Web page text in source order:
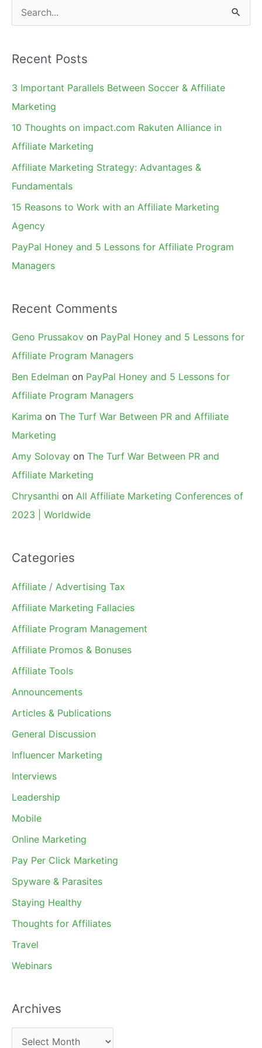
e
r
c
h
Recent Posts
3 Important Parallels Between Soccer & Affiliate
Marketing
10 Thoughts on impact.com Rakuten Alliance in
Affiliate Marketing
Affiliate Marketing Strategy: Advantages &
Fundamentals
15 Reasons to Work with an Affiliate Marketing
Agency
PayPal Honey and 5 Lessons for Affiliate Program
Managers
Recent Comments
Geno Prussakov on PayPal Honey and 5 Lessons for
Affiliate Program Managers
Ben Edelman on PayPal Honey and 5 Lessons for
Affiliate Program Managers
Karima on The Turf War Between PR and Affiliate
Marketing
Amy Solovay on The Turf War Between PR and
Affiliate Marketing
Chrysanthi on All Affiliate Marketing Conferences of
2023 | Worldwide
Categories
Affiliate / Advertising Tax
Affiliate Marketing Fallacies
Affiliate Program Management
Affiliate Promos & Bonuses
Affiliate Tools
Announcements
Articles & Publications
General Discussion
Influencer Marketing
Interviews
Leadership
Mobile
Online Marketing
Pay Per Click Marketing
Spyware & Parasites
Staying Healthy
Thoughts for Affiliates
Travel
Webinars
Archives